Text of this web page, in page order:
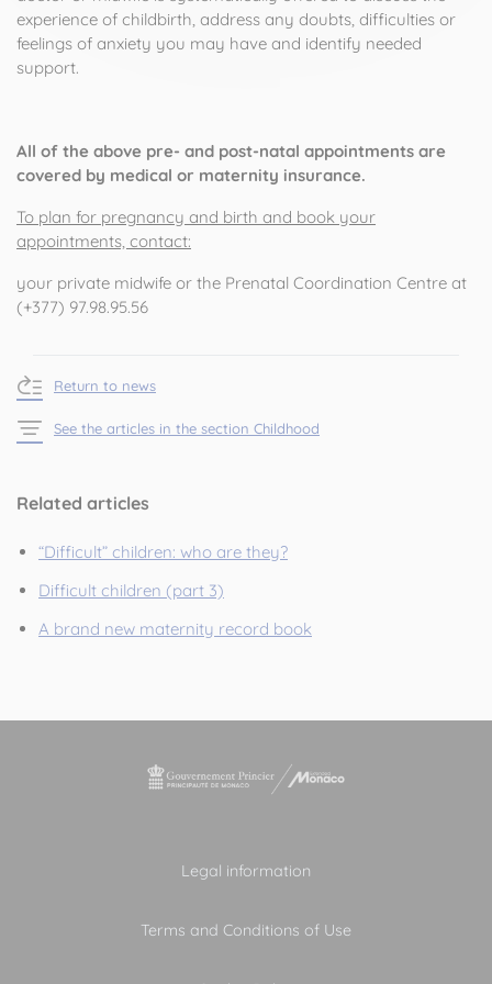
experience of childbirth, address any doubts, difficulties or
feelings of anxiety you may have and identify needed
support.
All of the above pre- and post-natal appointments are
covered by medical or maternity insurance.
To plan for pregnancy and birth and book your
appointments, contact:
your private midwife or the Prenatal Coordination Centre at
(+377) 97.98.95.56
Return to news
See the articles in the section Childhood
Related articles
“Difficult” children: who are they?
Difficult children (part 3)
A brand new maternity record book
Legal information
Terms and Conditions of Use